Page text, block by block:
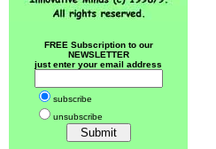
FREE Subscription to our
NEWSLETTER
just enter your email address
subscribe
unsubscribe